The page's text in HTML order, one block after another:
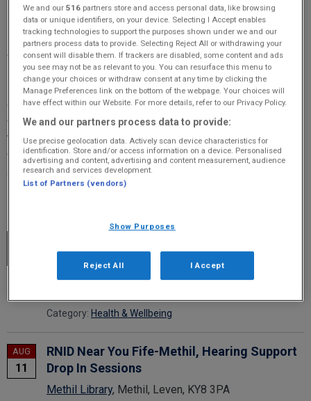
listing of clubs, classes, one-off events in Fife.
If you’d like to add your event, club or class to our ‘What’s On’ list
click the ‘Add Event’ button. It’s completely free!
Remember to include as much information as you can and tell us
about it as early as you can. Sell your event to fellow Fifers and
give them a reason to attend. Tell us where the event is happening,
what time it starts and ends, if it’s regular or a one-off, what the
event is in aid of (if applicable), if there’s a cost to attend and
include some contact information too if possible.
Support Drop In Sessions
Dunfermline Carnegie Library & Galleries
Category: Health & Wellbeing
AUG
11
RNID Near You Fife-Methil, Hearing Support
Drop In Sessions
Methil Library, Methil, Leven, KY8 3PA
We and our516 partners store and access personal data, like browsing
data or unique identifiers, on your device. Selecting I Accept enables
tracking technologies to support the purposes shown under we and our
partners process data to provide. Selecting Reject All or withdrawing your
consent will disable them. If trackers are disabled, some content and ads
you see may not be as relevant to you. You can resurface this menu to
change your choices or withdraw consent at any time by clicking the
Manage Preferences link on the bottom of the webpage. Your choices will
have effect within our Website. For more details, refer to our Privacy Policy.
We and our partners process data to provide:
Use precise geolocation data. Actively scan device characteristics for
identification. Store and/or access information on a device. Personalised
advertising and content, advertising and content measurement, audience
research and services development.
List of Partners (vendors)
Show Purposes
Reject All I Accept